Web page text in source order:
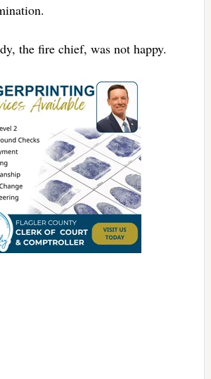
the fire chief, was not happy.